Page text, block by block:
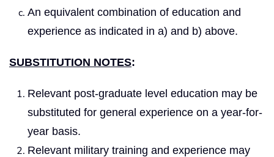
An equivalent combination of education and
experience as indicated in a) and b) above.
SUBSTITUTION NOTES:
Relevant post-graduate level education may be
substituted for general experience on a year-for-
year basis.
Relevant military training and experience may